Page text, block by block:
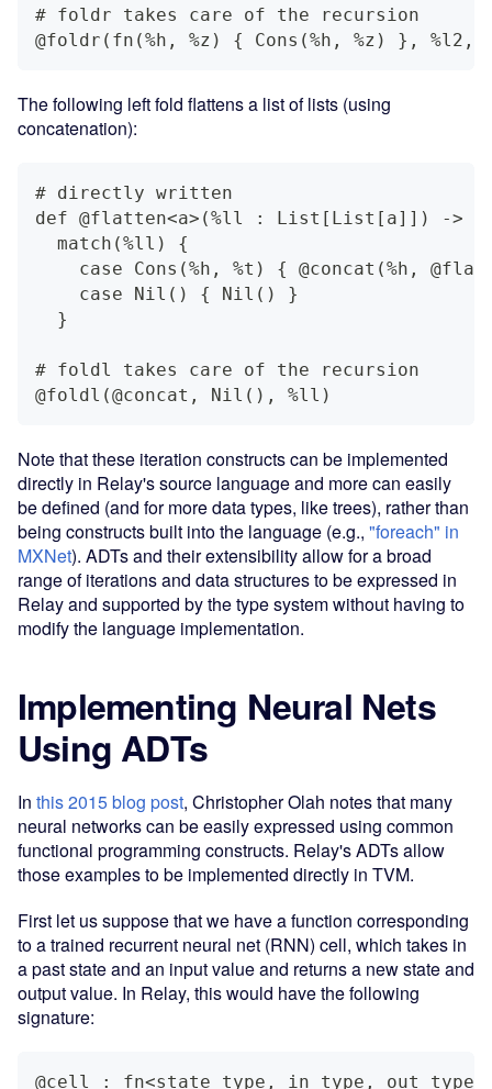
# foldr takes care of the recursion
@foldr(fn(%h, %z) { Cons(%h, %z) }, %l2,
The following left fold flattens a list of lists (using
concatenation):
# directly written
def @flatten<a>(%ll : List[List[a]]) ->
  match(%ll) {
case Cons(%h, %t) { @concat(%h,
    case Nil() { Nil() }
  }
# foldl takes care of the recursion
@foldl(@concat, Nil(), %ll)
Note that these iteration constructs can be implemented
directly in Relay's source language and more can easily
be defined (and for more data types, like trees), rather than
being constructs built into the language (e.g., "foreach" in
MXNet). ADTs and their extensibility allow for a broad
range of iterations and data structures to be expressed in
Relay and supported by the type system without having to
modify the language implementation.
Implementing Neural Nets
Using ADTs
In this 2015 blog post, Christopher Olah notes that many
neural networks can be easily expressed using common
functional programming constructs. Relay's ADTs allow
those examples to be implemented directly in TVM.
First let us suppose that we have a function corresponding
to a trained recurrent neural net (RNN) cell, which takes in
a past state and an input value and returns a new state and
output value. In Relay, this would have the following
signature:
@cell : fn<state_type, in_type,